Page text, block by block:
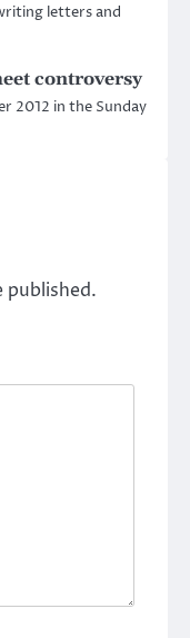
letters and
controversy
2012 in the Sunday
published.